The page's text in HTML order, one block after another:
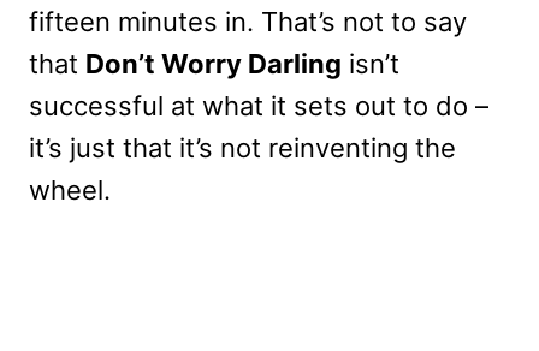
fifteen minutes in. That’s not to say
that Don’t Worry Darling isn’t
successful at what it sets out to do –
it’s just that it’s not reinventing the
wheel.